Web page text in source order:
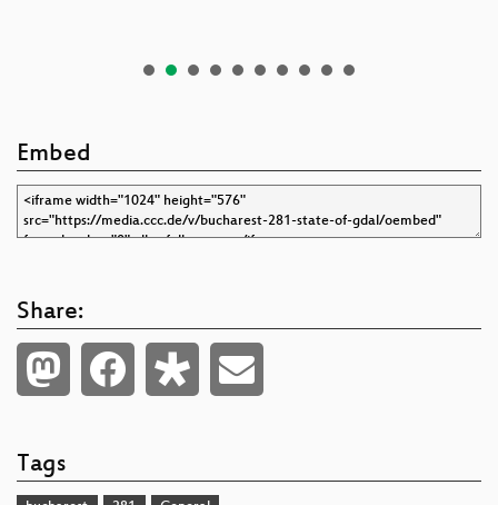
Embed
Share:
Tags